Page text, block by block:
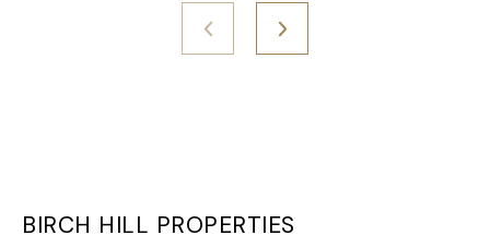
BIRCH HILL PROPERTIES